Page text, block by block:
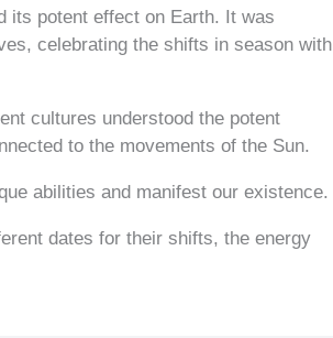
its potent effect on Earth. It was
celebrating the shifts in season with
cultures understood the potent
to the movements of the Sun.
abilities and manifest our existence.
dates for their shifts, the energy